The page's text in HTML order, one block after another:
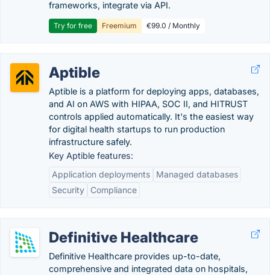
frameworks, integrate via API.
Try for free Freemium €99.0 / Monthly
Aptible
Aptible is a platform for deploying apps, databases,
and AI on AWS with HIPAA, SOC II, and HITRUST
controls applied automatically. It's the easiest way
for digital health startups to run production
infrastructure safely.
Key Aptible features:
Application deployments
Managed databases
Security
Compliance
Definitive Healthcare
Definitive Healthcare provides up-to-date,
comprehensive and integrated data on hospitals,